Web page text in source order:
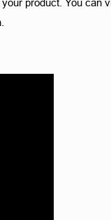
product. You can